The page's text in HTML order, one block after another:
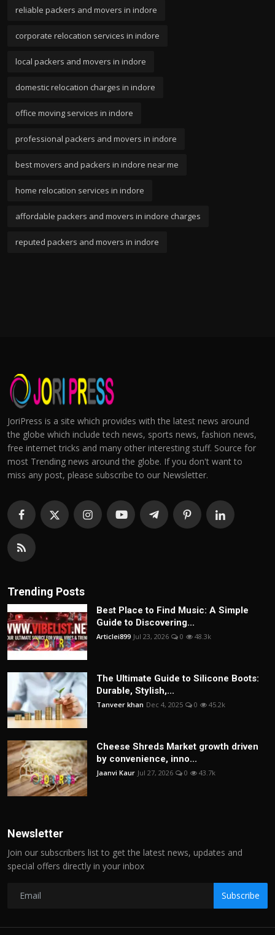
reliable packers and movers in indore
corporate relocation services in indore
local packers and movers in indore
domestic relocation charges in indore
office moving services in indore
professional packers and movers in indore
best movers and packers in indore near me
home relocation services in indore
affordable packers and movers in indore charges
reputed packers and movers in indore
JoriPress is a site which provides with the latest news around
the globe which include tech news, sports news, fashion news,
free internet tricks and many other interesting stuff. Source for
most Trending news around the globe. If you don't want to
miss any post, please subscribe to our Newsletter.
Trending Posts
Best Place to Find Music: A Simple
Guide to Discovering...
Articlei899 Jul 23, 2026 0 48.3k
The Ultimate Guide to Silicone Boots:
Durable, Stylish,...
Tanveer khan Dec 4, 2025 0 45.2k
Cheese Shreds Market growth driven
by convenience, inno...
Jaanvi Kaur Jul 27, 2026 0 43.7k
Newsletter
Join our subscribers list to get the latest news, updates and
special offers directly in your inbox
Subscribe